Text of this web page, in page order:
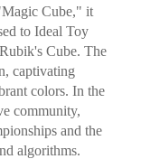
Cube," it
to Ideal Toy
Cube. The
captivating
colors. In the
community,
and the
algorithms.